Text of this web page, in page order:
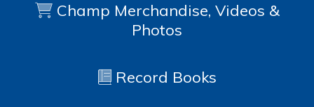
Champ Merchandise, Videos &
Photos
Record Books